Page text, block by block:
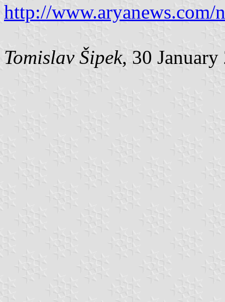
http://www.aryanews.com/
Tomislav Šipek, 30 January